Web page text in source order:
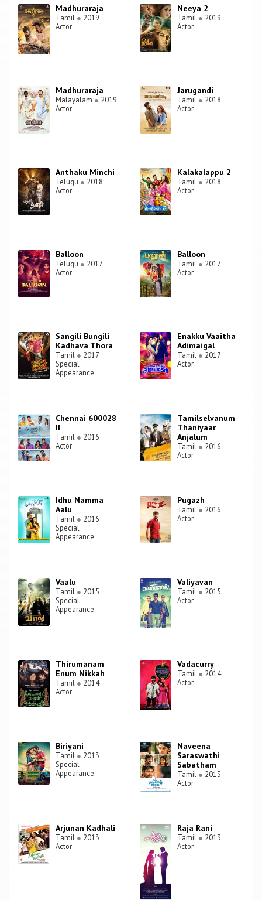
Madhuraraja
Tamil ● 2019
Actor
Neeya 2
Tamil ● 2019
Actor
Madhuraraja
Malayalam ● 2019
Actor
Jarugandi
Tamil ● 2018
Actor
Anthaku Minchi
Telugu ● 2018
Actor
Kalakalappu 2
Tamil ● 2018
Actor
Balloon
Telugu ● 2017
Actor
Balloon
Tamil ● 2017
Actor
Sangili Bungili
Kadhava Thora
Tamil ● 2017
Special
Appearance
Enakku Vaaitha
Adimaigal
Tamil ● 2017
Actor
Chennai 600028
II
Tamil ● 2016
Actor
Tamilselvanum
Thaniyaar
Anjalum
Tamil ● 2016
Actor
Idhu Namma
Aalu
Tamil ● 2016
Special
Appearance
Pugazh
Tamil ● 2016
Actor
Vaalu
Tamil ● 2015
Special
Appearance
Valiyavan
Tamil ● 2015
Actor
Thirumanam
Enum Nikkah
Tamil ● 2014
Actor
Vadacurry
Tamil ● 2014
Actor
Biriyani
Tamil ● 2013
Special
Appearance
Naveena
Saraswathi
Sabatham
Tamil ● 2013
Actor
Arjunan Kadhali
Tamil ● 2013
Actor
Raja Rani
Tamil ● 2013
Actor